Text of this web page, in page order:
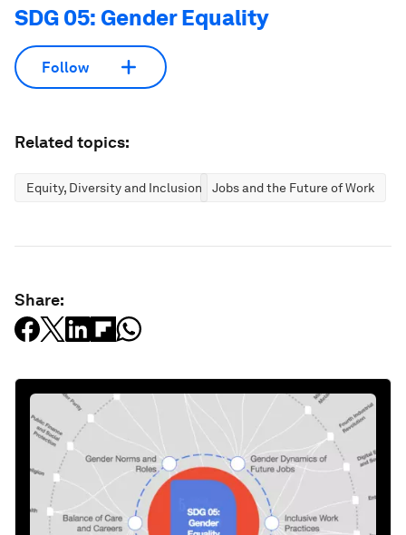
SDG 05: Gender Equality
Follow
Related topics:
Equity, Diversity and Inclusion Jobs and the Future of Work
Share: